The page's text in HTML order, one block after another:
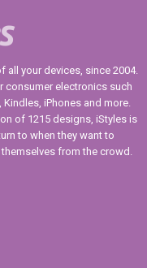
all your devices, since 2004.
consumer electronics such
iPhones and more.
of 1215 designs, iStyles is
to when they want to
from the crowd.